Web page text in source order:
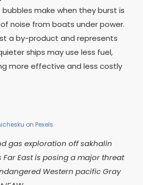
make when they burst is
noise from boats under power.
a by-product and represents
ships may use less fuel,
more effective and less costly
on Pexels.
gas exploration off sakhalin
Far East is posing a major threat
Western pacific Gray